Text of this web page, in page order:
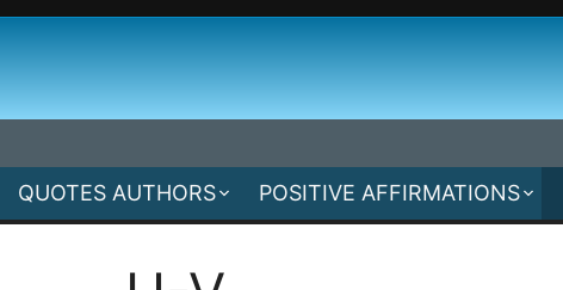
QUOTES AUTHORS POSITIVE AFFIRMATIONS